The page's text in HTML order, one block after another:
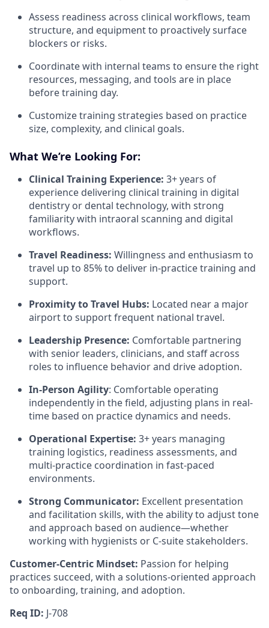
Assess readiness across clinical workflows, team
structure, and equipment to proactively surface
blockers or risks.
Coordinate with internal teams to ensure the right
resources, messaging, and tools are in place
before training day.
Customize training strategies based on practice
size, complexity, and clinical goals.
What We’re Looking For:
Clinical Training Experience: 3+ years of
experience delivering clinical training in digital
dentistry or dental technology, with strong
familiarity with intraoral scanning and digital
workflows.
Travel Readiness: Willingness and enthusiasm to
travel up to 85% to deliver in-practice training and
support.
Proximity to Travel Hubs: Located near a major
airport to support frequent national travel.
Leadership Presence: Comfortable partnering
with senior leaders, clinicians, and staff across
roles to influence behavior and drive adoption.
In-Person Agility: Comfortable operating
independently in the field, adjusting plans in real-
time based on practice dynamics and needs.
Operational Expertise: 3+ years managing
training logistics, readiness assessments, and
multi-practice coordination in fast-paced
environments.
Strong Communicator: Excellent presentation
and facilitation skills, with the ability to adjust tone
and approach based on audience—whether
working with hygienists or C-suite stakeholders.
Customer-Centric Mindset: Passion for helping
practices succeed, with a solutions-oriented approach
to onboarding, training, and adoption.
Req ID: J-708